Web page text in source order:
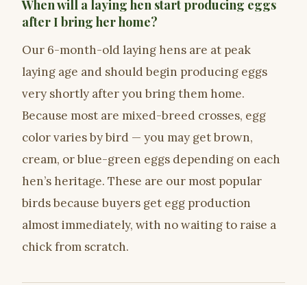
When will a laying hen start producing eggs
after I bring her home?
Our 6-month-old laying hens are at peak
laying age and should begin producing eggs
very shortly after you bring them home.
Because most are mixed-breed crosses, egg
color varies by bird — you may get brown,
cream, or blue-green eggs depending on each
hen’s heritage. These are our most popular
birds because buyers get egg production
almost immediately, with no waiting to raise a
chick from scratch.